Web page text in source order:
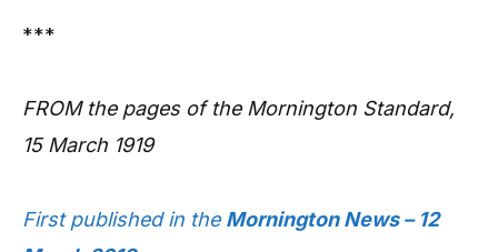
***
FROM the pages of the Mornington Standard,
15 March 1919
First published in the Mornington News – 12